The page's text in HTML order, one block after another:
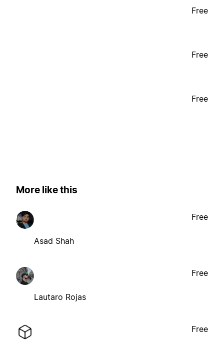
Free
Free
Free
More like this
Asad Shah
Free
Lautaro Rojas
Free
Free